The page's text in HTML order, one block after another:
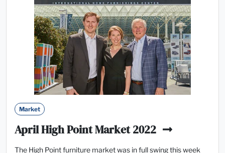
Market
April High Point Market 2022
The High Point furniture market was in full swing this week